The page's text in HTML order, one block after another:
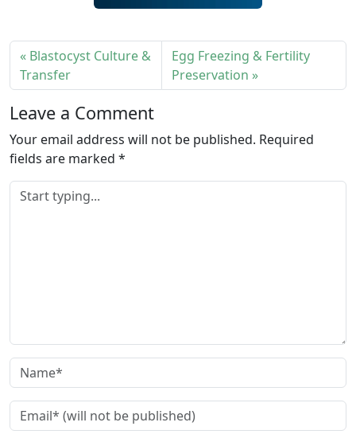
Blastocyst Culture &
Transfer
Egg Freezing & Fertility
Preservation
Leave a Comment
Your email address will not be published. Required
fields are marked *